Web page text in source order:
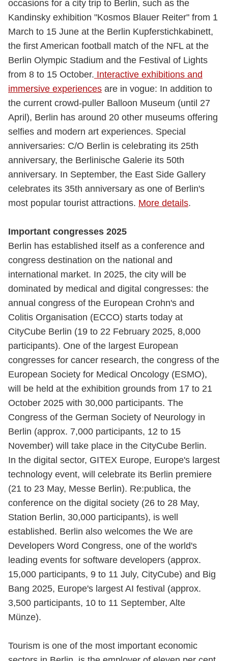
occasions for a city trip to Berlin, such as the
Kandinsky exhibition "Kosmos Blauer Reiter" from 1
March to 15 June at the Berlin Kupferstichkabinett,
the first American football match of the NFL at the
Berlin Olympic Stadium and the Festival of Lights
from 8 to 15 October. Interactive exhibitions and
immersive experiences are in vogue: In addition to
the current crowd-puller Balloon Museum (until 27
April), Berlin has around 20 other museums offering
selfies and modern art experiences. Special
anniversaries: C/O Berlin is celebrating its 25th
anniversary, the Berlinische Galerie its 50th
anniversary. In September, the East Side Gallery
celebrates its 35th anniversary as one of Berlin's
most popular tourist attractions. More details.
Important congresses 2025
Berlin has established itself as a conference and
congress destination on the national and
international market. In 2025, the city will be
dominated by medical and digital congresses: the
annual congress of the European Crohn's and
Colitis Organisation (ECCO) starts today at
CityCube Berlin (19 to 22 February 2025, 8,000
participants). One of the largest European
congresses for cancer research, the congress of the
European Society for Medical Oncology (ESMO),
will be held at the exhibition grounds from 17 to 21
October 2025 with 30,000 participants. The
Congress of the German Society of Neurology in
Berlin (approx. 7,000 participants, 12 to 15
November) will take place in the CityCube Berlin.
In the digital sector, GITEX Europe, Europe's largest
technology event, will celebrate its Berlin premiere
(21 to 23 May, Messe Berlin). Re:publica, the
conference on the digital society (26 to 28 May,
Station Berlin, 30,000 participants), is well
established. Berlin also welcomes the We are
Developers Word Congress, one of the world's
leading events for software developers (approx.
15,000 participants, 9 to 11 July, CityCube) and Big
Bang 2025, Europe's largest AI festival (approx.
3,500 participants, 10 to 11 September, Alte
Münze).
Tourism is one of the most important economic